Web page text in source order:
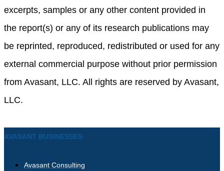
excerpts, samples or any other content provided in
the report(s) or any of its research publications may
be reprinted, reproduced, redistributed or used for any
external commercial purpose without prior permission
from Avasant, LLC. All rights are reserved by Avasant,
LLC.
AVASANT BUSINESSES
Avasant Consulting